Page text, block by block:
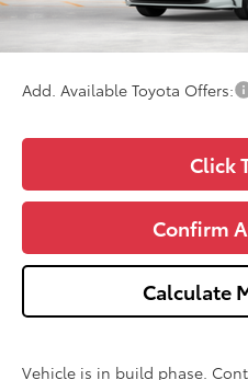
CVR Fee
Add. Available Toyota Offers:
Click
Confirm
Calculate
Vehicle is in build phase.